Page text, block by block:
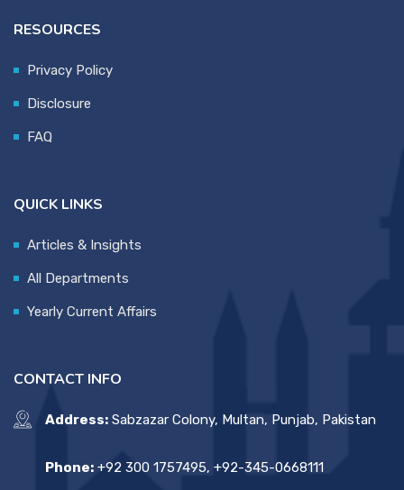
RESOURCES
Privacy Policy
Disclosure
FAQ
QUICK LINKS
Articles & Insights
All Departments
Yearly Current Affairs
CONTACT INFO
Address: Sabzazar Colony, Multan, Punjab, Pakistan
Phone: +92 300 1757495, +92-345-0668111